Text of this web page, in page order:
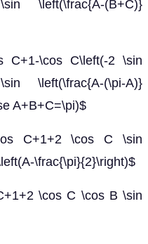
\left(\frac{A-(B+C)}
\cos C\left(-2 \sin
\left(\frac{A-(\pi-A)}
A+B+C=\pi)$
C+1+2 \cos C \sin
\frac{\pi}{2}\right)$
\cos C \cos B \sin